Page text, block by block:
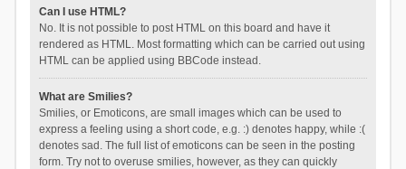
Can I use HTML?
No. It is not possible to post HTML on this board and have it
rendered as HTML. Most formatting which can be carried out using
HTML can be applied using BBCode instead.
What are Smilies?
Smilies, or Emoticons, are small images which can be used to
express a feeling using a short code, e.g. :) denotes happy, while :(
denotes sad. The full list of emoticons can be seen in the posting
form. Try not to overuse smilies, however, as they can quickly